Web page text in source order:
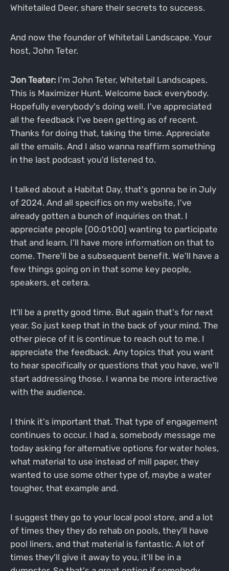
Whitetailed Deer, share their secrets to success.
And now the founder of Whitetail Landscape. Your
host, John Teter.
Jon Teater:I'm John Teter, Whitetail Landscapes.
This is Maximizer Hunt. Welcome back everybody.
Hopefully everybody's doing well. I've appreciated
all the feedback I've been getting as of recent.
Thanks for doing that, taking the time. Appreciate
all the emails. And I also wanna reaffirm something
in the last podcast you'd listened to.
I talked about a Habitat Day, that's gonna be in July
of 2024. And all specifics on my website, I've
already gotten a bunch of inquiries on that. I
appreciate people [00:01:00] wanting to participate
that and learn. I'll have more information on that to
come. There'll be a subsequent benefit. We'll have a
few things going on in that some key people,
speakers, et cetera.
It'll be a pretty good time. But again that's for next
year. So just keep that in the back of your mind. The
other piece of it is continue to reach out to me. I
appreciate the feedback. Any topics that you want
to hear specifically or questions that you have, we'll
start addressing those. I wanna be more interactive
with the audience.
I think it's important that. That type of engagement
continues to occur. I had a, somebody message me
today asking for alternative options for water holes,
what material to use instead of mill paper, they
wanted to use some other type of, maybe a water
tougher, that example and.
I suggest they go to your local pool store, and a lot
of times they they do rehab on pools, they'll have
pool liners, and that material is fantastic. A lot of
times they'll give it away to you, it'll be in a